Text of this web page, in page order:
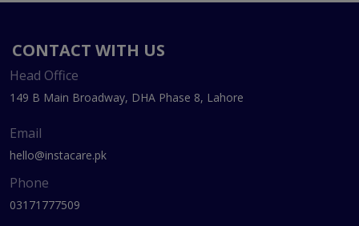
CONTACT WITH US
Head Office
149 B Main Broadway, DHA Phase 8, Lahore
Email
hello@instacare.pk
Phone
03171777509